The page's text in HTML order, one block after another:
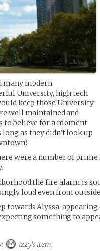
many modern
University, high tech
keep those University
well maintained and
to believe for a moment
as they didn’t look up
were a number of
the fire alarm is
loud even from
towards Alyssa, appearing
something to
Izzy's Item